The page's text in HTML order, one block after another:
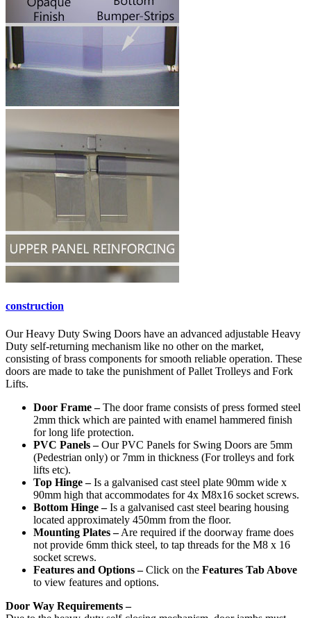
construction
Our Heavy Duty Swing Doors have an advanced adjustable Heavy
Duty self-returning mechanism like no other on the market,
consisting of brass components for smooth reliable operation. These
doors are made to take the punishment of Pallet Trolleys and Fork
Lifts.
Door Frame –The door frame consists of press formed steel
2mm thick which are painted with enamel hammered finish
for long life protection.
PVC Panels –Our PVC Panels for Swing Doors are 5mm
(Pedestrian only) or 7mm in thickness (For trolleys and fork
lifts etc).
Top Hinge –Is a galvanised cast steel plate 90mm wide x
90mm high that accommodates for 4x M8x16 socket screws.
Bottom Hinge –Is a galvanised cast steel bearing housing
located approximately 450mm from the floor.
Mounting Plates –Are required if the doorway frame does
not provide 6mm thick steel, to tap threads for the M8 x 16
socket screws.
Features and Options –Click on the Features Tab Above
to view features and options.
Door Way Requirements –